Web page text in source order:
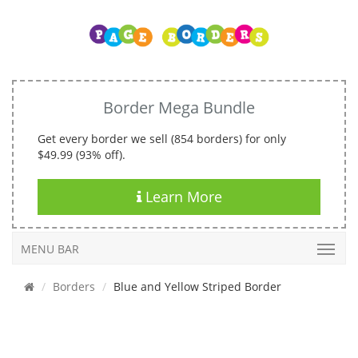
Border Mega Bundle
Get every border we sell (854 borders) for only
$49.99 (93% off).
Learn More
MENU BAR
Borders Blue and Yellow Striped Border